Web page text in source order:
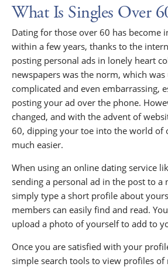
What Is Singles Over
Dating for those over 60 has become
within a few years, thanks to the
posting personal ads in lonely heart
newspapers was the norm, which
complicated and even embarrassing,
posting your ad over the phone.
changed, and with the advent of
60, dipping your toe into the world of
much easier.
When using an online dating service
sending a personal ad in the post to a
simply type a short profile about
members can easily find and read.
upload a photo of yourself to add to
Once you are satisfied with your
simple search tools to view profiles